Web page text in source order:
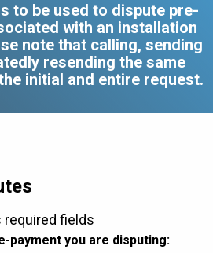
to be used to dispute pre-
with an installation
note that calling, sending
resending the same
initial and entire request.
required fields
payment you are disputing: